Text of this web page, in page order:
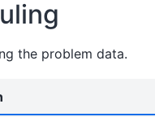
the problem data.